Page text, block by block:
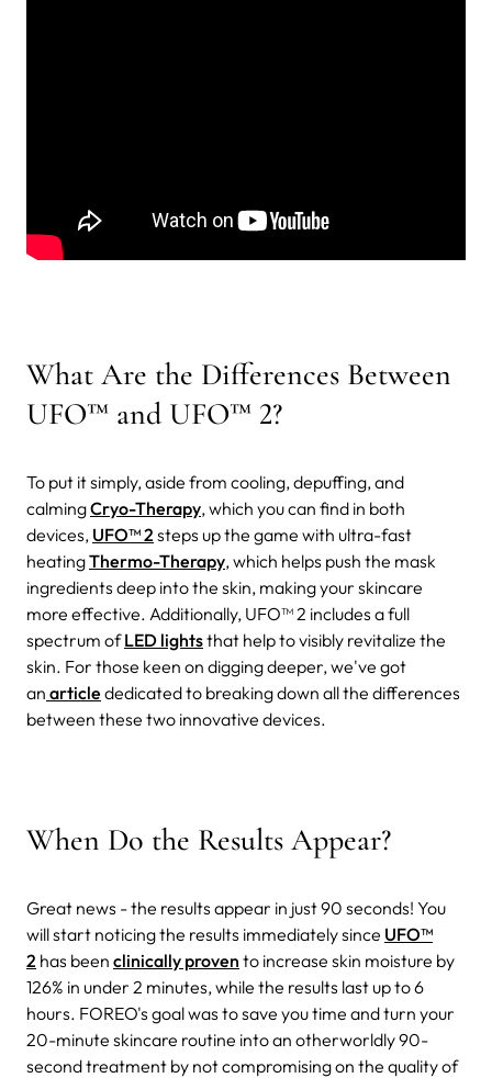
What Are the Differences Between
UFO™ and UFO™ 2?
To put it simply, aside from cooling, depuffing, and
calmingCryo-Therapy, which you can find in both
devices, UFO™ 2 steps up the game with ultra-fast
heatingThermo-Therapy, which helps push the mask
ingredients deep into the skin, making your skincare
more effective. Additionally, UFO™ 2 includes a full
spectrum ofLED lightsthat help to visibly revitalize the
skin. For those keen on digging deeper, we've got
an article dedicated to breaking down all the differences
between these two innovative devices.
When Do the Results Appear?
Great news - the results appear in just 90 seconds! You
will start noticing the results immediately since UFO™
2 has been clinically proven to increase skin moisture by
126% in under 2 minutes, while the results last up to 6
hours. FOREO's goal was to save you time and turn your
20-minute skincare routine into an otherworldly 90-
second treatment by not compromising on the quality of